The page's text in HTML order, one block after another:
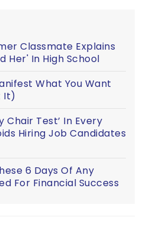
Classmate Explains
Her' In High School
What You Want
It)
Chair Test’ In Every
Hiring Job Candidates
6 Days Of Any
For Financial Success